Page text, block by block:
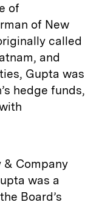
of
of New
called
and
Gupta was
hedge funds,
Company
was a
Board’s